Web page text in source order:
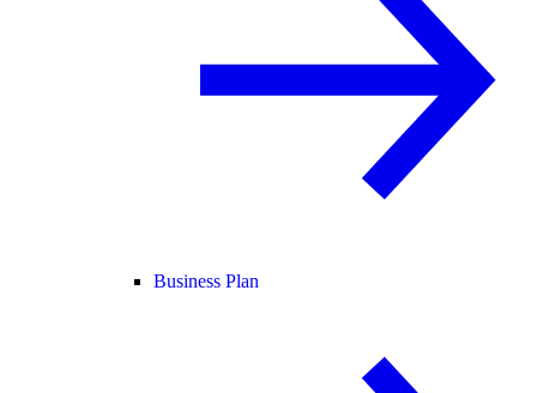
Business Plan